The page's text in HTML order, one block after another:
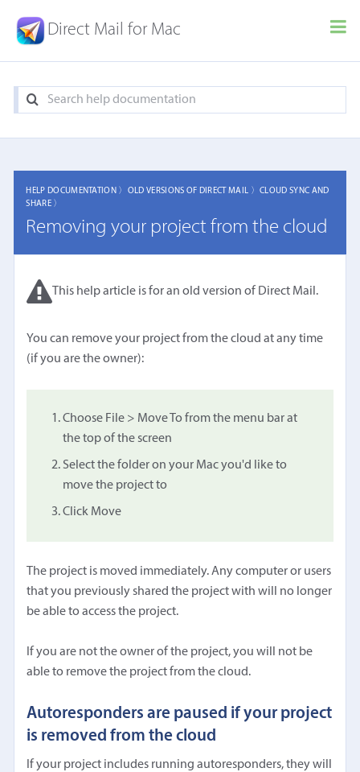
Direct Mail for Mac
HELP DOCUMENTATION 〉 OLD VERSIONS OF DIRECT MAIL 〉CLOUD SYNC AND
SHARE 〉
Removing your project from the cloud
This help article is for an old version of Direct Mail.
You can remove your project from the cloud at any time
(if you are the owner):
Choose File > Move To from the menu bar at
the top of the screen
Select the folder on your Mac you'd like to
move the project to
Click Move
The project is moved immediately. Any computer or users
that you previously shared the project with will no longer
be able to access the project.
If you are not the owner of the project, you will not be
able to remove the project from the cloud.
Autoresponders are paused if your project
is removed from the cloud
If your project includes running autoresponders, they will